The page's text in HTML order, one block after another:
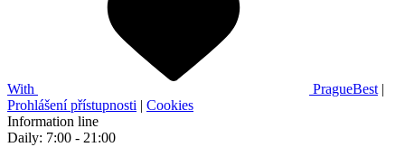
With PragueBest |
Prohlášení přístupnosti | Cookies
Information line
Daily: 7:00 - 21:00